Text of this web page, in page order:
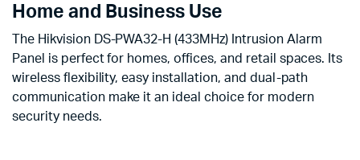
Home and Business Use
The Hikvision DS-PWA32-H (433MHz) Intrusion Alarm
Panel is perfect for homes, offices, and retail spaces. Its
wireless flexibility, easy installation, and dual-path
communication make it an ideal choice for modern
security needs.